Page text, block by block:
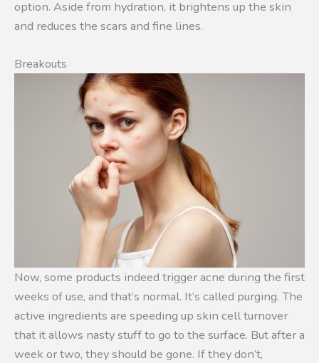
option. Aside from hydration, it brightens up the skin
and reduces the scars and fine lines.
Breakouts
Now, some products indeed trigger acne during the first
weeks of use, and that’s normal. It’s called purging. The
active ingredients are speeding up skin cell turnover
that it allows nasty stuff to go to the surface. But after a
week or two, they should be gone. If they don’t,